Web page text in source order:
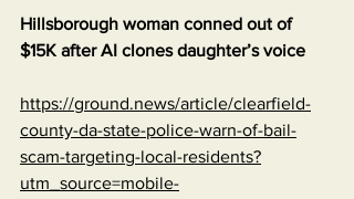
Hillsborough woman conned out of
$15K after AI clones daughter’s voice
https://ground.news/article/clearfield-
county-da-state-police-warn-of-bail-
scam-targeting-local-residents?
utm_source=mobile-